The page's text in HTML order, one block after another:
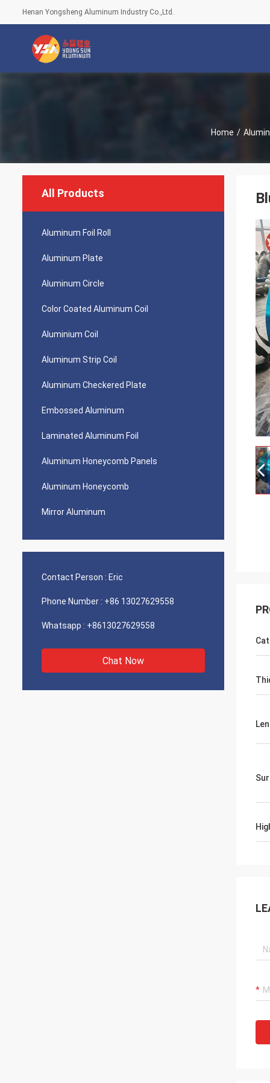
Henan Yongsheng Aluminum Industry Co.,Ltd.
Home /
All Products
Aluminum Foil Roll
Aluminum Plate
Aluminum Circle
Color Coated Aluminum Coil
Aluminium Coil
Aluminum Strip Coil
Aluminum Checkered Plate
Embossed Aluminum
Laminated Aluminum Foil
Aluminum Honeycomb Panels
Aluminum Honeycomb
Mirror Aluminum
Contact Person : Eric
Phone Number : +86 13027629558
Whatsapp : +8613027629558
Chat Now